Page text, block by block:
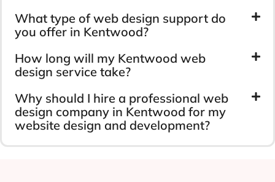
What type of web design support do
you offer in Kentwood?
How long will my Kentwood web
design service take?
Why should I hire a professional web
design company in Kentwood for my
website design and development?